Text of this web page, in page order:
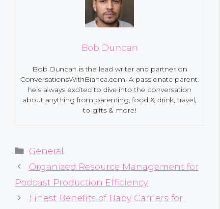
Bob Duncan
Bob Duncan is the lead writer and partner on
ConversationsWithBianca.com. A passionate parent,
he’s always excited to dive into the conversation
about anything from parenting, food & drink, travel,
to gifts & more!
Categories
General
Organized Resource Management for
Podcast Production Efficiency
Finest Benefits of Baby Carriers for